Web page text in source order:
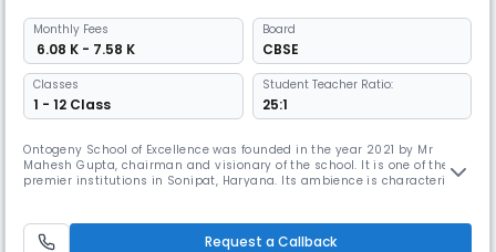
Monthly Fees
₹ 6.08 K - 7.58 K
Board
CBSE
Classes
1 - 12 Class
Student Teacher Ratio:
25:1
Ontogeny School of Excellence was founded in the year 2021 by Mr
Mahesh Gupta, chairman and visionary of the school. It is one of the
premier institutions in Sonipat, Haryana. Its ambience is characterized
child's life place the path towards his or her bright and daz
Request a Callback